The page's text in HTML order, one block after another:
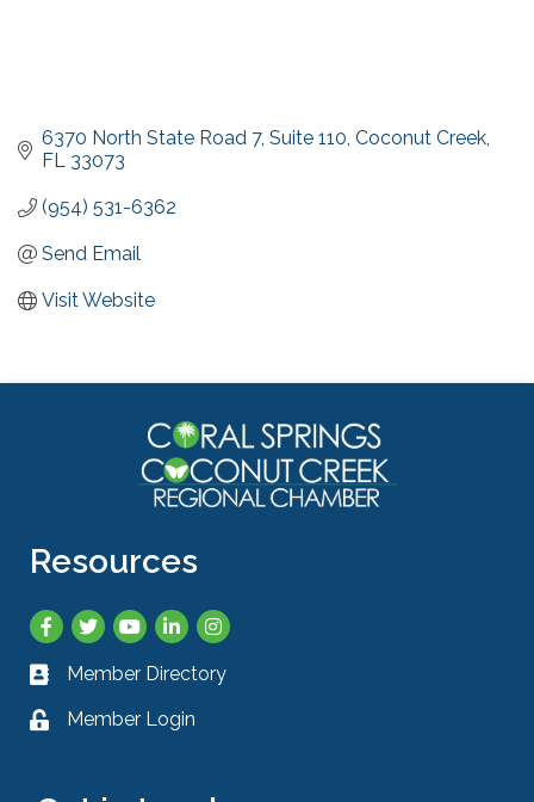
6370 North State Road 7 Suite 110 Coconut Creek
FL 33073
(954) 531-6362
Send Email
Visit Website
Resources
Facebook
TwitterYouTubeLinkedInInstagram
Business card icon
Member Directory
Lock icon
Member Login